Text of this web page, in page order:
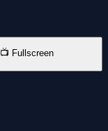
📺 Fullscreen